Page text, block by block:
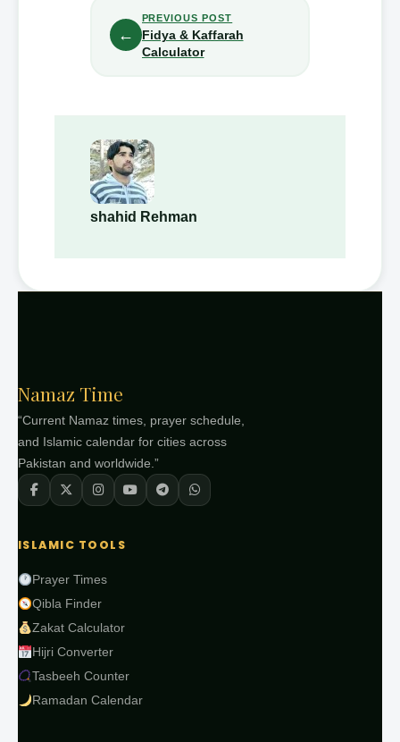
←
PREVIOUS POST
Fidya & Kaffarah
Calculator
shahid Rehman
Namaz Time
“Current Namaz times, prayer schedule,
and Islamic calendar for cities across
Pakistan and worldwide.”
ISLAMIC TOOLS
Prayer Times
Qibla Finder
Zakat Calculator
Hijri Converter
Tasbeeh Counter
Ramadan Calendar